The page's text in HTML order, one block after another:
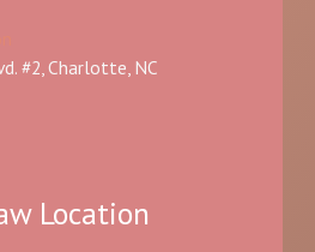
#2, Charlotte, NC
Location